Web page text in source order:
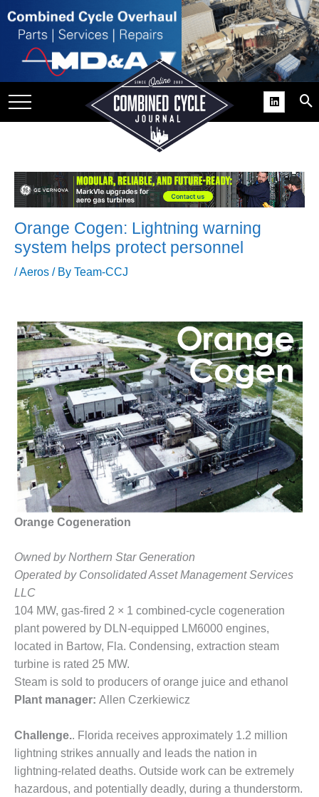
USER
BEST
COGEN
2011
2011 BEST
PRACTICES
DESIGN –
AMMONIA
DELIVERY MOD
IMPROVES
SAFETY,
SAVINGS
DESIGN –
JASPER
GENERATING
STATION
DESIGN –
KLAMATH
COGENERATION
PLANT
DESIGN –
MORGAN
ENERGY
CENTER
Orange Cogen: Lightning warning
system helps protect personnel
/Aeros / By Team-CCJ
Orange Cogeneration
Owned by Northern Star Generation
Operated by Consolidated Asset Management Services
LLC
104 MW, gas-fired 2 × 1 combined-cycle cogeneration
plant powered by DLN-equipped LM6000 engines,
located in Bartow, Fla. Condensing, extraction steam
turbine is rated 25 MW.
Steam is sold to producers of orange juice and ethanol
Plant manager: Allen Czerkiewicz
Challenge.. Florida receives approximately 1.2 million
lightning strikes annually and leads the nation in
lightning-related deaths. Outside work can be extremely
hazardous, and potentially deadly, during a thunderstorm.